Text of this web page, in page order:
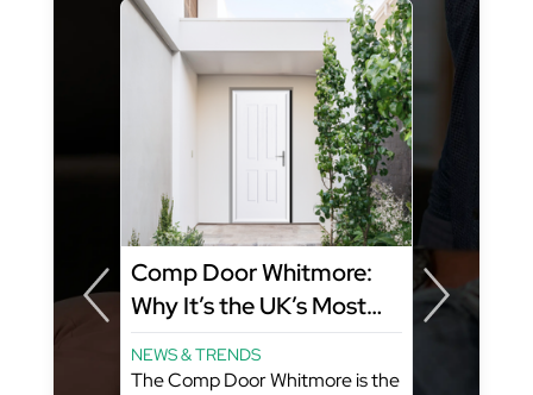
Comp Door Whitmore:
Why It’s the UK’s Most
Popular Composite Door
Style
NEWS & TRENDS
The Comp Door Whitmore is the